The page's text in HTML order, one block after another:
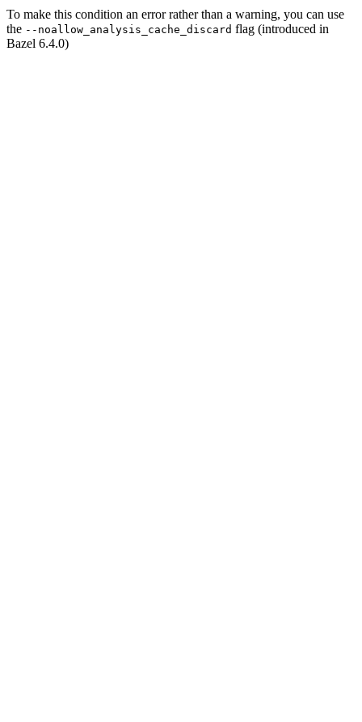
To make this condition an error rather than a warning, you can use
the --noallow_analysis_cache_discard flag (introduced in
Bazel 6.4.0)